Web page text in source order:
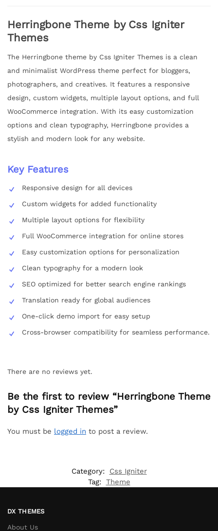
Herringbone Theme by Css Igniter
Themes
The Herringbone theme by Css Igniter Themes is a clean
and minimalist WordPress theme perfect for bloggers,
photographers, and creatives. It features a responsive
design, custom widgets, multiple layout options, and full
WooCommerce integration. With its easy customization
options and clean typography, Herringbone provides a
stylish and modern look for any website.
Key Features
Responsive design for all devices
Custom widgets for added functionality
Multiple layout options for flexibility
Full WooCommerce integration for online stores
Easy customization options for personalization
Clean typography for a modern look
SEO optimized for better search engine rankings
Translation ready for global audiences
One-click demo import for easy setup
Cross-browser compatibility for seamless performance.
There are no reviews yet.
Be the first to review “Herringbone Theme
by Css Igniter Themes”
You must be logged in to post a review.
Category:
Css Igniter
Tag: Theme
DX THEMES
About Us